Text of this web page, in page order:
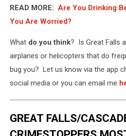
READ MORE: Are You Drinking
You Are Worried?
What do you think? Is Great Falls
airplanes or helicopters that do
bug you? Let us know via the app
social media or you can email me
GREAT FALLS/